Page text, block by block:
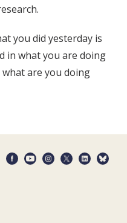
you did yesterday is
in what you are doing
are you doing